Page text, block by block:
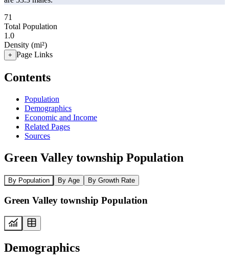
71
Total Population
1.0
Density (mi²)
+ Page Links
Contents
Population
Demographics
Economic and Income
Related Pages
Sources
Green Valley township Population
By Population By Age By Growth Rate
Green Valley township Population
Demographics